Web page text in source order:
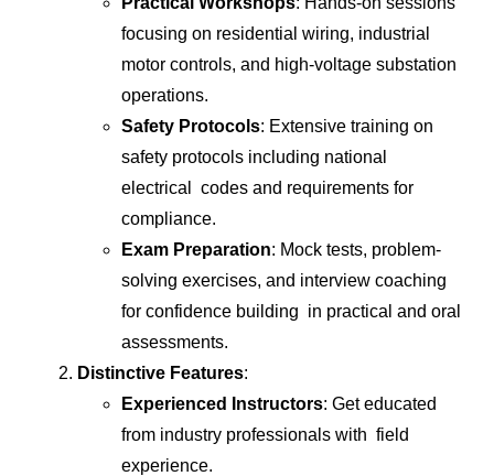
focusing on residential wiring, industrial
motor controls, and high-voltage substation
operations.
Safety Protocols: Extensive training on
safety protocols including national
electrical codes and requirements for
compliance.
Exam Preparation: Mock tests, problem-
solving exercises, and interview coaching
for confidence building in practical and oral
assessments.
Distinctive Features:
Experienced Instructors: Get educated
from industry professionals with field
experience.